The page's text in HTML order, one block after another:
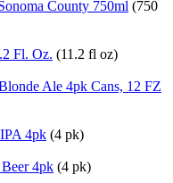
County 750ml (750
Fl. Oz. (11.2 fl oz)
Ale 4pk Cans, 12 FZ
4pk (4 pk)
4pk (4 pk)